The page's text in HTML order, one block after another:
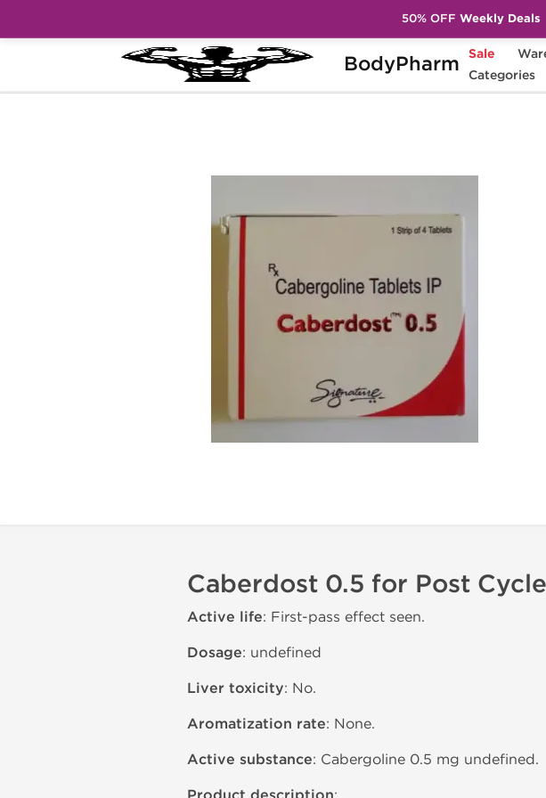
BodyPharm Sale
Categories
Categories Post Cycle Therapy Caberdost 0.5
Caberdost 0.5 for Post
Active life: First-pass effect seen.
Dosage: undefined
Liver toxicity: No.
Aromatization rate: None.
Active substance: Cabergoline 0.5 mg undefined.
50% OFF Weekly Deals